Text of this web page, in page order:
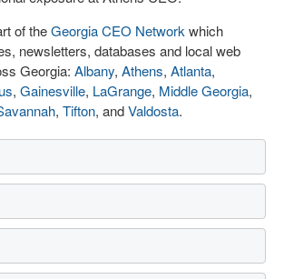
of theGeorgia CEO Network which
newsletters, databases and local web
Georgia: Albany, Athens, Atlanta,
, Gainesville, LaGrange, Middle Georgia,
, Tifton, andValdosta.